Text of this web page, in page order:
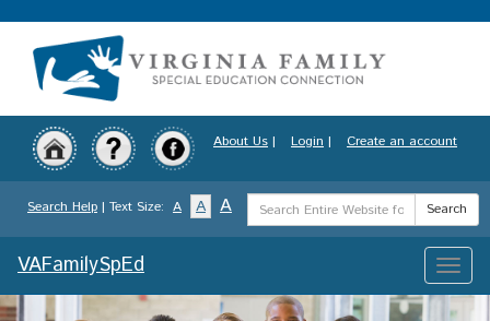
to
content
About Us | Login | Create an account
Search Help | Text Size: A A A
Search
Term
Search
Toggle
VAFamilySpEd